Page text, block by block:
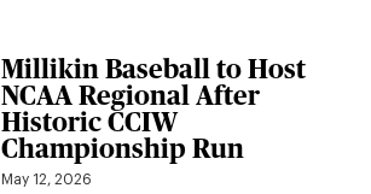
Millikin Baseball to Host
NCAA Regional After
Historic CCIW
Championship Run
May 12, 2026